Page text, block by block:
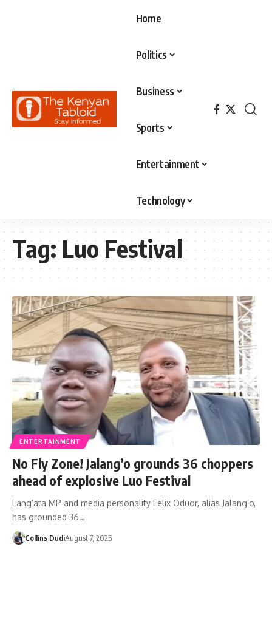
Home
Politics
Business
Sports
Entertainment
Technology
Tag:Luo Festival
ENTERTAINMENT
No Fly Zone! Jalang’o grounds 36 choppers
ahead of explosive Luo Festival
Lang’ata MP and media personality Felix Oduor, alias Jalang’o,
has grounded 36…
Collins DudiAugust 7, 2025